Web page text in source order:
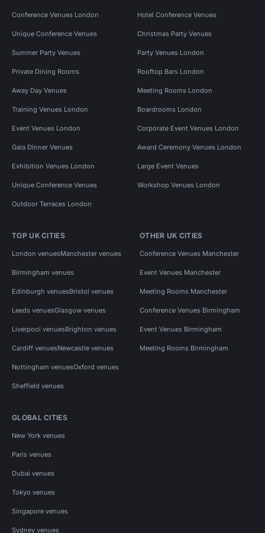
Conference Venues London Hotel Conference Venues
Unique Conference Venues Christmas Party Venues
Summer Party Venues Party Venues London
Private Dining Rooms Rooftop Bars London
Away Day Venues Meeting Rooms London
Training Venues London Boardrooms London
Event Venues London Corporate Event Venues London
Gala Dinner Venues Award Ceremony Venues London
Exhibition Venues London Large Event Venues
Unique Conference Venues Workshop Venues London
Outdoor Terraces London
TOP UK CITIES
London venuesManchester venues
Birmingham venues
Edinburgh venuesBristol venues
Leeds venuesGlasgow venues
Liverpool venuesBrighton venues
Cardiff venuesNewcastle venues
Nottingham venuesOxford venues
Sheffield venues
OTHER UK CITIES
Conference Venues Manchester
Event Venues Manchester
Meeting Rooms Manchester
Conference Venues Birmingham
Event Venues Birmingham
Meeting Rooms Birmingham
GLOBAL CITIES
New York venues
Paris venues
Dubai venues
Tokyo venues
Singapore venues
Sydney venues